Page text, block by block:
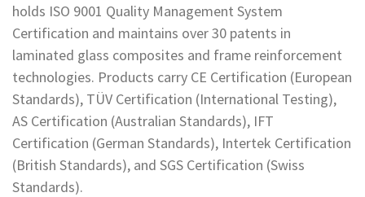
holds ISO 9001 Quality Management System
Certification and maintains over 30 patents in
laminated glass composites and frame reinforcement
technologies. Products carry CE Certification (European
Standards), TÜV Certification (International Testing),
AS Certification (Australian Standards), IFT
Certification (German Standards), Intertek Certification
(British Standards), and SGS Certification (Swiss
Standards).